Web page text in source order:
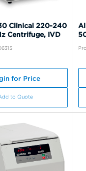
Clinical 220-240
Centrifuge, IVD
for Price
to Quote